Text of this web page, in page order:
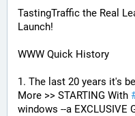
TastingTraffic the Real
Launch!
WWW Quick History
1. The last 20 years it's
More >> STARTING With
windows --a EXCLUSIVE